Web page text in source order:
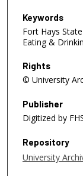
Keywords
Fort Hays
Eating &
Rights
© University
Publisher
Digitized by
Repository
University